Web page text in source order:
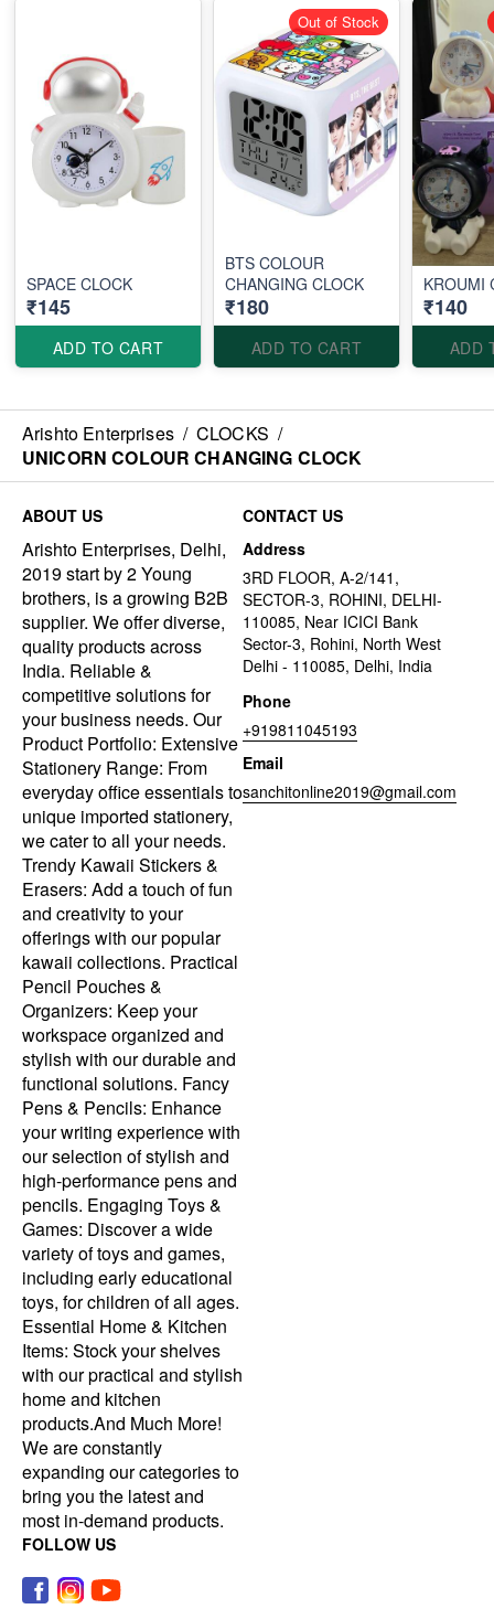
SPACE CLOCK
₹145
ADD TO CART
BTS COLOUR
CHANGING CLOCK
₹180
ADD TO CART
Out of Stock
KROUMI
₹140
ADD
Arishto Enterprises / CLOCKS /
UNICORN COLOUR CHANGING CLOCK
ABOUT US
Arishto Enterprises, Delhi,
2019 start by 2 Young
brothers, is a growing B2B
supplier. We offer diverse,
quality products across
India. Reliable &
competitive solutions for
your business needs. Our
Product Portfolio: Extensive
Stationery Range: From
everyday office essentials to
unique imported stationery,
we cater to all your needs.
Trendy Kawaii Stickers &
Erasers: Add a touch of fun
and creativity to your
offerings with our popular
kawaii collections. Practical
Pencil Pouches &
Organizers: Keep your
workspace organized and
stylish with our durable and
functional solutions. Fancy
Pens & Pencils: Enhance
your writing experience with
our selection of stylish and
high-performance pens and
pencils. Engaging Toys &
Games: Discover a wide
variety of toys and games,
including early educational
toys, for children of all ages.
Essential Home & Kitchen
Items: Stock your shelves
with our practical and stylish
home and kitchen
products.And Much More!
We are constantly
expanding our categories to
bring you the latest and
most in-demand products.
CONTACT US
Address
3RD FLOOR, A-2/141,
SECTOR-3, ROHINI, DELHI-
110085, Near ICICI Bank
Sector-3, Rohini, North West
Delhi - 110085, Delhi, India
Phone
+919811045193
Email
sanchitonline2019@gmail.com
FOLLOW US